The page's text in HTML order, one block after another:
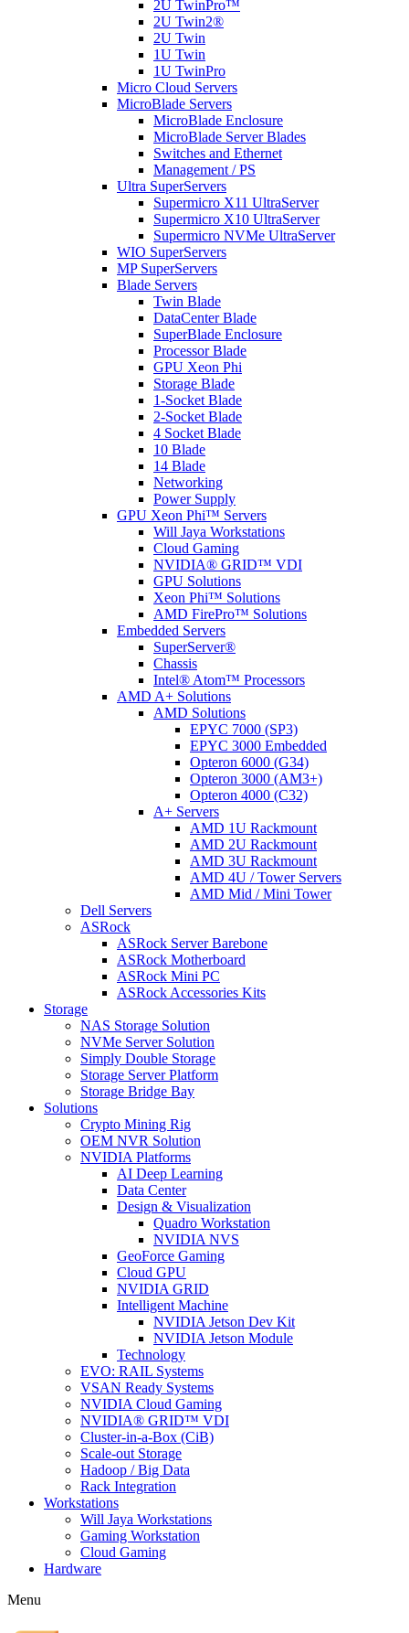
2U TwinPro™
2U Twin2®
2U Twin
1U Twin
1U TwinPro
Micro Cloud Servers
MicroBlade Servers
MicroBlade Enclosure
MicroBlade Server Blades
Switches and Ethernet
Management / PS
Ultra SuperServers
Supermicro X11 UltraServer
Supermicro X10 UltraServer
Supermicro NVMe UltraServer
WIO SuperServers
MP SuperServers
Blade Servers
Twin Blade
DataCenter Blade
SuperBlade Enclosure
Processor Blade
GPU Xeon Phi
Storage Blade
1-Socket Blade
2-Socket Blade
4 Socket Blade
10 Blade
14 Blade
Networking
Power Supply
GPU Xeon Phi™ Servers
Will Jaya Workstations
Cloud Gaming
NVIDIA® GRID™ VDI
GPU Solutions
Xeon Phi™ Solutions
AMD FirePro™ Solutions
Embedded Servers
SuperServer®
Chassis
Intel® Atom™ Processors
AMD A+ Solutions
AMD Solutions
EPYC 7000 (SP3)
EPYC 3000 Embedded
Opteron 6000 (G34)
Opteron 3000 (AM3+)
Opteron 4000 (C32)
A+ Servers
AMD 1U Rackmount
AMD 2U Rackmount
AMD 3U Rackmount
AMD 4U / Tower Servers
AMD Mid / Mini Tower
Dell Servers
ASRock
ASRock Server Barebone
ASRock Motherboard
ASRock Mini PC
ASRock Accessories Kits
Storage
NAS Storage Solution
NVMe Server Solution
Simply Double Storage
Storage Server Platform
Storage Bridge Bay
Solutions
Crypto Mining Rig
OEM NVR Solution
NVIDIA Platforms
AI Deep Learning
Data Center
Design & Visualization
Quadro Workstation
NVIDIA NVS
GeoForce Gaming
Cloud GPU
NVIDIA GRID
Intelligent Machine
NVIDIA Jetson Dev Kit
NVIDIA Jetson Module
Technology
EVO: RAIL Systems
VSAN Ready Systems
NVIDIA Cloud Gaming
NVIDIA® GRID™ VDI
Cluster-in-a-Box (CiB)
Scale-out Storage
Hadoop / Big Data
Rack Integration
Workstations
Will Jaya Workstations
Gaming Workstation
Cloud Gaming
Hardware
Menu